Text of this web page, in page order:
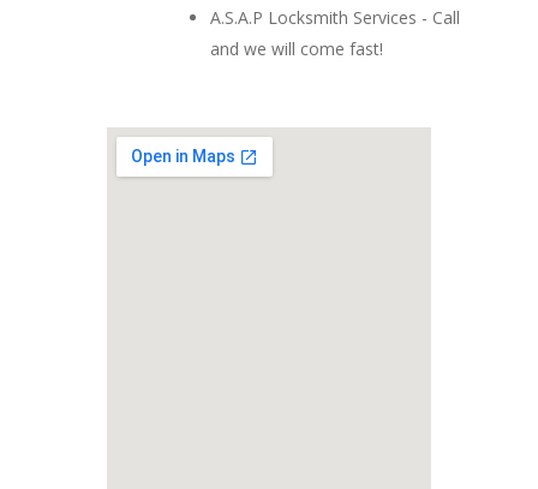
A.S.A.P Locksmith Services - Call
and we will come fast!